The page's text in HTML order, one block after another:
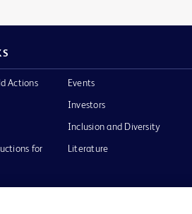
Actions
for
Events
Investors
Inclusion and Diversity
Literature